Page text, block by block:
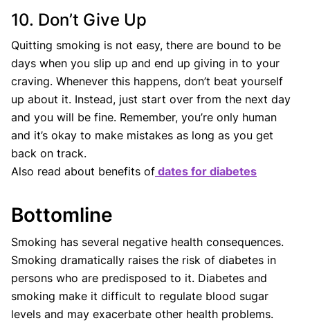
10. Don’t Give Up
Quitting smoking is not easy, there are bound to be
days when you slip up and end up giving in to your
craving. Whenever this happens, don’t beat yourself
up about it. Instead, just start over from the next day
and you will be fine. Remember, you’re only human
and it’s okay to make mistakes as long as you get
back on track.
Also read about benefits of dates for diabetes
Bottomline
Smoking has several negative health consequences.
Smoking dramatically raises the risk of diabetes in
persons who are predisposed to it. Diabetes and
smoking make it difficult to regulate blood sugar
levels and may exacerbate other health problems.